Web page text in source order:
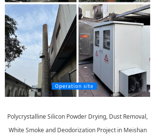
Polycrystalline Silicon Powder Drying, Dust Removal,
White Smoke and Deodorization Project in Meishan